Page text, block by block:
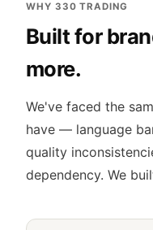
WHY 330 TRADING
Built for
more.
We've faced the
have — language
quality
dependency. We